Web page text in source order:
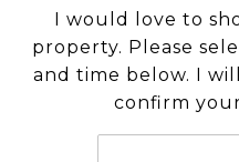
I would love to
property. Please
and time below. I
confirm